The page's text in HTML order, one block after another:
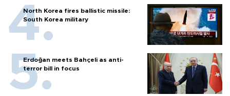
North Korea fires ballistic missile:
South Korea military
Erdoğan meets Bahçeli as anti-
terror bill in focus